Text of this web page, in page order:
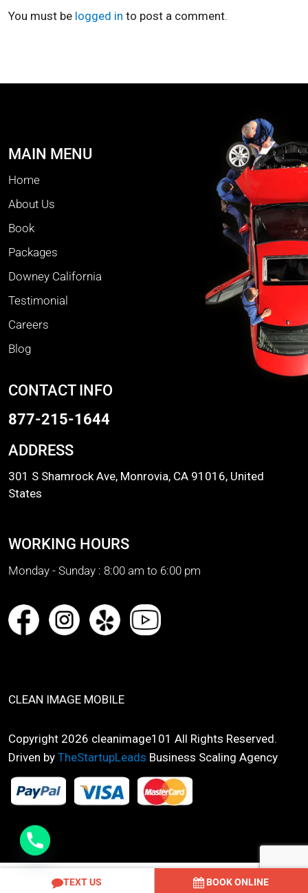
You must be logged in to post a comment.
TEXT US BOOK ONLINE
MAIN MENU
Home
About Us
Book
Packages
Downey California
Testimonial
Careers
Blog
CONTACT INFO
877-215-1644
ADDRESS
301 S Shamrock Ave, Monrovia, CA 91016, United
States
WORKING HOURS
Monday - Sunday : 8:00 am to 6:00 pm
CLEAN IMAGE MOBILE
Copyright 2026 cleanimage101 All Rights Reserved.
Driven by TheStartupLeads Business Scaling Agency
Optimized by Seraphinite Accelerator
Turns on site high speed to be attractive for people and search engines.